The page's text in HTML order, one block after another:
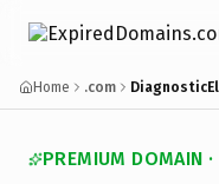
Home .com
PREMIUM DOMAIN